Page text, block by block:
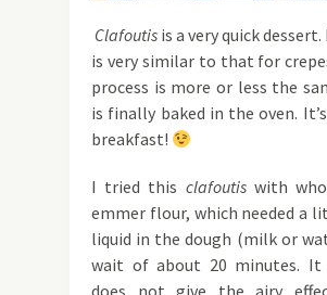
Clafoutis is a very quick
is very similar to that for
process is more or less the
is finally baked in the oven.
breakfast!
I tried this clafoutiswith
emmer flour, which needed a
liquid in the dough (milk or
wait of about 20 minutes. It